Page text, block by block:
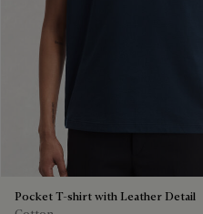
Pocket T-shirt with Leather Detail